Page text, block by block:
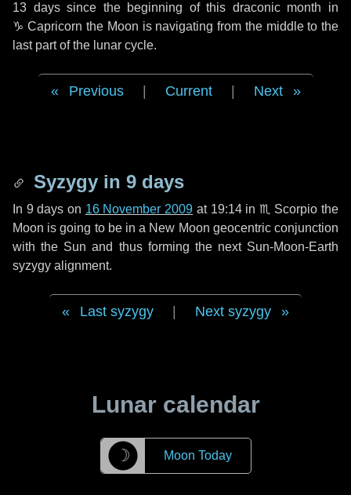
13 dayssince the beginning of this draconic month in
♑ Capricorn the Moon is navigating from the middle to the
last part of the lunar cycle.
Previous Current Next
Syzygy in 9 days
In 9 days on 16 November 2009 at 19:14 in ♏ Scorpio the
Moon is going to be in a New Moon geocentric conjunction
with the Sun and thus forming the next Sun-Moon-Earth
syzygy alignment.
Last syzygy Next syzygy
Lunar calendar
☽ Moon Today